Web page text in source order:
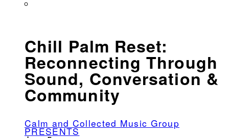
Chill Palm Reset:
Reconnecting Through
Sound, Conversation &
Community
Calm and Collected Music Group
PRESENTS